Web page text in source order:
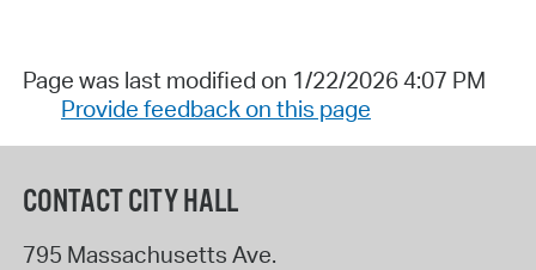
Page was last modified on 1/22/2026 4:07 PM
Provide feedback on this page
CONTACT CITY HALL
795 Massachusetts Ave.